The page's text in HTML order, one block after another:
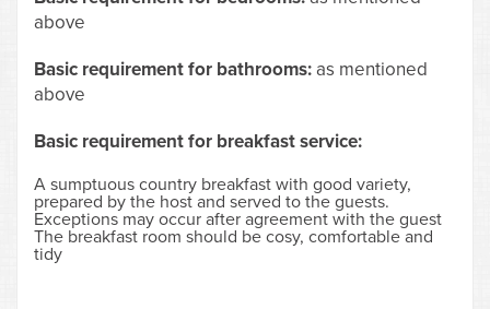
above
Basic requirement for bathrooms: as mentioned
above
Basic requirement for breakfast service:
A sumptuous country breakfast with good variety,
prepared by the host and served to the guests.
Exceptions may occur after agreement with the guest
The breakfast room should be cosy, comfortable and
tidy